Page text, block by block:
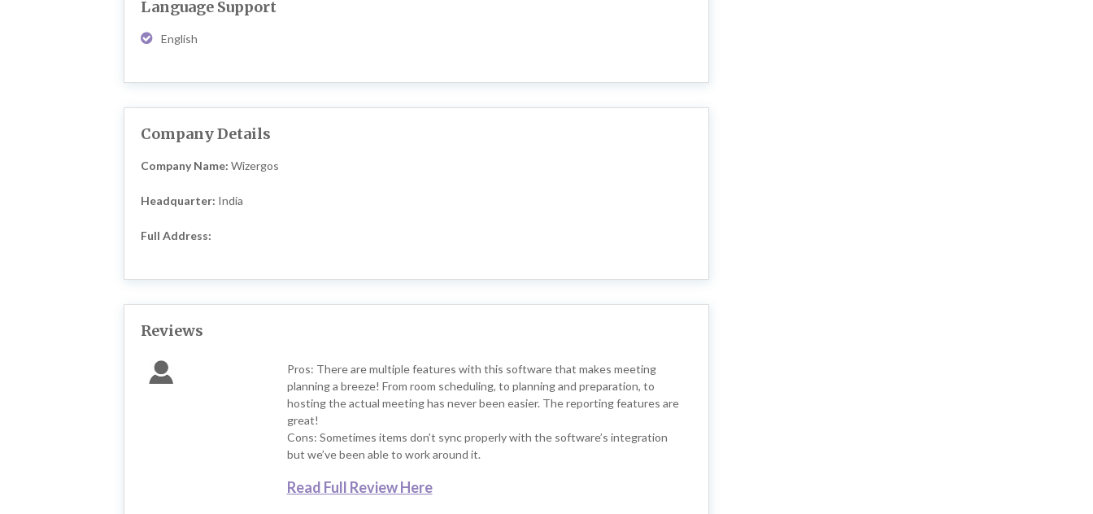
Language Support
English
Company Details
Company Name: Wizergos
Headquarter: India
Full Address:
Reviews
Pros: There are multiple features with this software that makes meeting
planning a breeze! From room scheduling, to planning and preparation, to
hosting the actual meeting has never been easier. The reporting features are
great!
Cons: Sometimes items don’t sync properly with the software’s integration
but we’ve been able to work around it.
Read Full Review Here